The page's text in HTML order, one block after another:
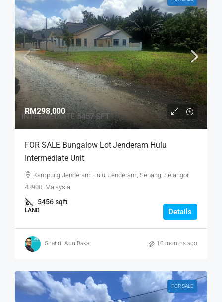
RM298,000
FOR SALE Bungalow Lot Jenderam Hulu
Intermediate Unit
Kampung Jenderam Hulu, Jenderam, Sepang, Selangor,
43900, Malaysia
5456 sqft
LAND Details
Shahril Abu Bakar 10 months ago
FOR SALE